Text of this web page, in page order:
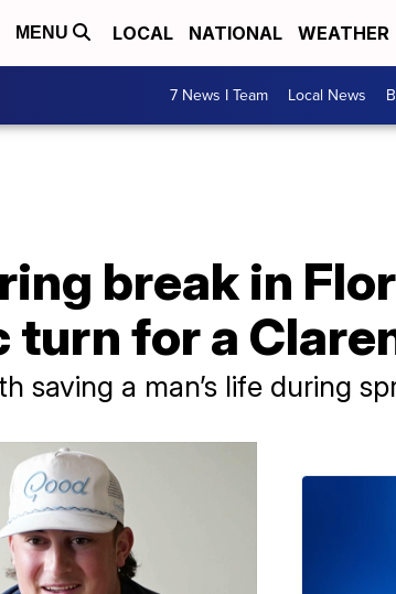
MENU LOCAL NATIONAL WEATHER
7 News I Team Local News
break in
for a
saving a man’s life during